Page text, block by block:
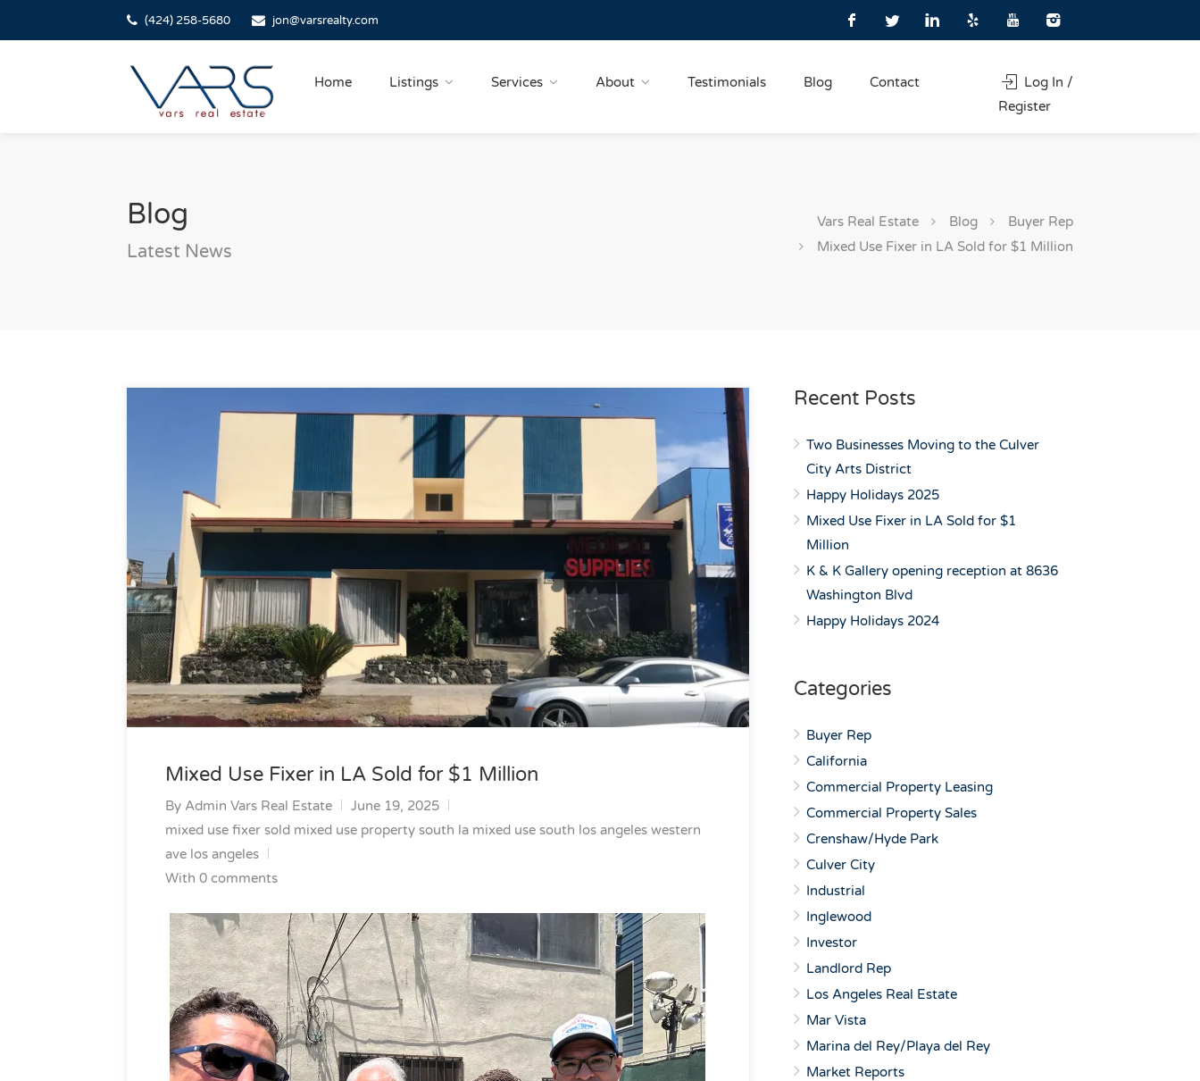
(424) 258-5680 jon@varsrealty.com
Home Listings Services About Testimonials Blog Contact
Log In /
Register
Blog
Latest News
Vars Real Estate Blog
Buyer Rep
Mixed Use Fixer in LA Sold for $1 Million
Mixed Use Fixer in LA Sold for $1 Million
By Admin Vars Real Estate
June 19, 2025
mixed use fixer sold mixed use property south la mixed use south los angeles western
ave los angeles
With 0 comments
Recent Posts
Two Businesses Moving to the Culver
City Arts District
Happy Holidays 2025
Mixed Use Fixer in LA Sold for $1
Million
K & K Gallery opening reception at 8636
Washington Blvd
Happy Holidays 2024
Categories
Buyer Rep
California
Commercial Property Leasing
Commercial Property Sales
Crenshaw/Hyde Park
Culver City
Industrial
Inglewood
Investor
Landlord Rep
Los Angeles Real Estate
Mar Vista
Marina del Rey/Playa del Rey
Market Reports